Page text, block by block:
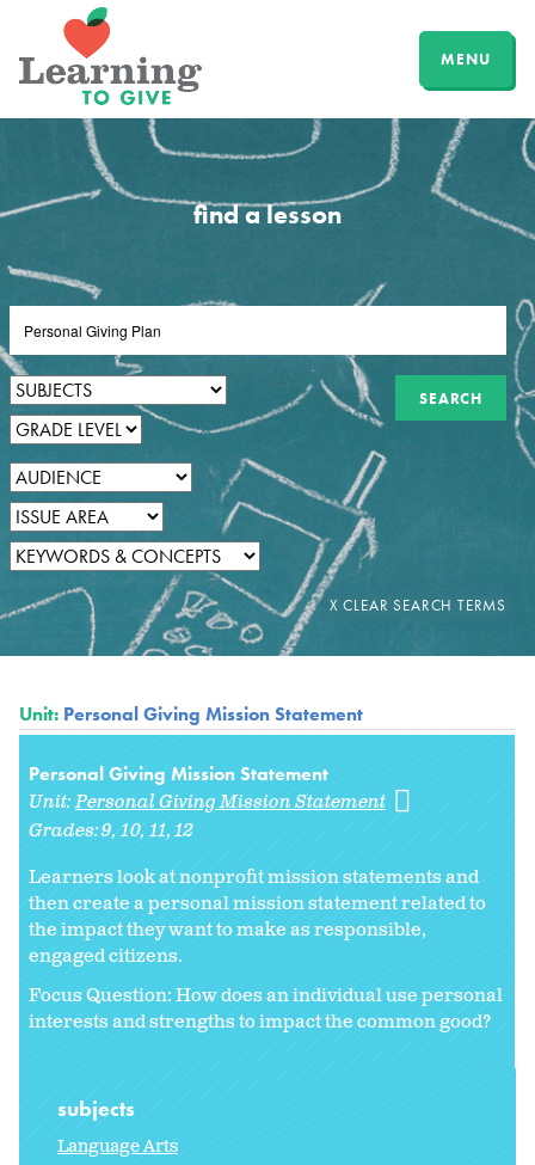
MENU
find a lesson
Unit: Personal Giving Mission Statement
Personal Giving Mission Statement
Unit:Personal Giving Mission Statement
Grades:9 10 11 12
Learners look at nonprofit mission statements and
then create a personal mission statement related to
the impact they want to make as responsible,
engaged citizens.
Focus Question: How does an individual use personal
interests and strengths to impact the common good?
subjects
Language Arts